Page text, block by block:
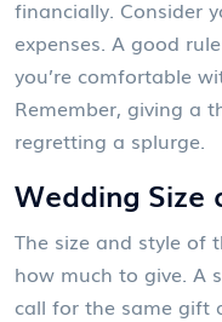
financially. Consider
expenses. A good
you’re comfortable
Remember, giving a
regretting a splurge.
Wedding Size
The size and style of
how much to give. A
call for the same gift